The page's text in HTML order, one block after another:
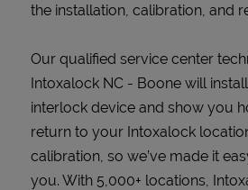
the installation, calibration, and
Our qualified service center
Intoxalock NC - Boone will
interlock device and show you
return to your Intoxalock
calibration, so we’ve made it
you. With 5,000+ locations,